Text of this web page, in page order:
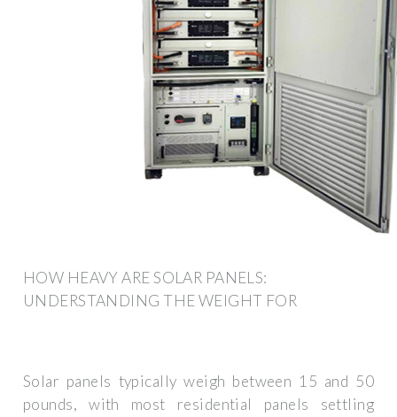
HOW HEAVY ARE SOLAR PANELS:
UNDERSTANDING THE WEIGHT FOR
Solar panels typically weigh between 15 and 50
pounds, with most residential panels settling